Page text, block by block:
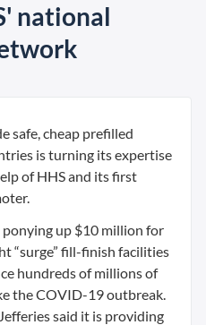
national
safe, cheap prefilled
is turning its expertise
of HHS and its first
ponying up $10 million for
“surge” fill-finish facilities
hundreds of millions of
the COVID-19 outbreak.
said it is providing